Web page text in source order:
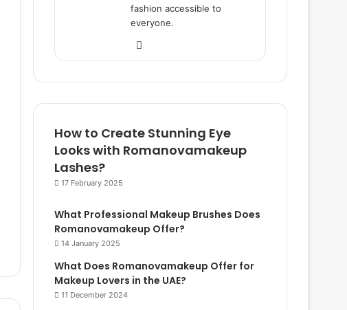
fashion accessible to
everyone.
bsi
How to Create Stunning Eye
Looks with Romanovamakeup
Lashes?
17 February 2025
What Professional Makeup Brushes Does
Romanovamakeup Offer?
14 January 2025
What Does Romanovamakeup Offer for
Makeup Lovers in the UAE?
11 December 2024